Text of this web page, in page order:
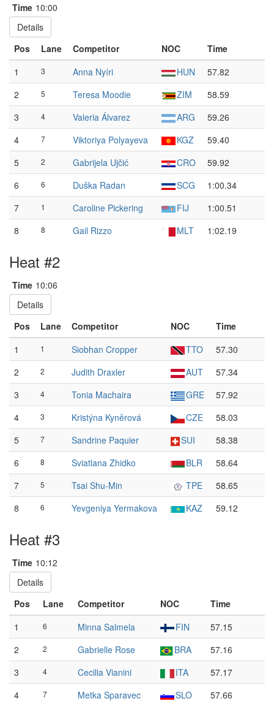
Time 10:00
Details
Pos
Lane Competitor NOC
Time
1
3 Anna Nyíri HUN
57.82
2
5 Teresa Moodie ZIM
58.59
3
4 Valeria Álvarez ARG
59.26
4
7 Viktoriya Polyayeva KGZ
59.40
5
2 Gabrijela Ujčić CRO
59.92
6
6 Duška Radan SCG
1:00.34
7
1 Caroline Pickering FIJ
1:00.51
8
8 Gail Rizzo MLT 1:02.19
Heat #2
Time 10:06
Details
Pos
Lane Competitor NOC
Time
1
1 Siobhan Cropper TTO
57.30
2
2 Judith Draxler AUT
57.34
3
4 Tonia Machaira GRE
57.92
4
3 Kristýna Kyněrová CZE
58.03
5
7 Sandrine Paquier SUI
58.38
6
8 Sviatlana Zhidko BLR
58.64
7
5 Tsai Shu-Min TPE
58.65
8
6 Yevgeniya Yermakova KAZ 59.12
Heat #3
Time 10:12
Details
Pos
Lane Competitor NOC
Time
1
6 Minna Salmela FIN
57.15
2
2 Gabrielle Rose BRA
57.16
3
4 Cecilia Vianini ITA
57.17
4
7 Metka Sparavec SLO 57.66